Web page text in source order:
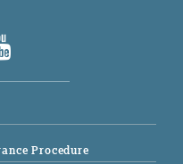
Procedure